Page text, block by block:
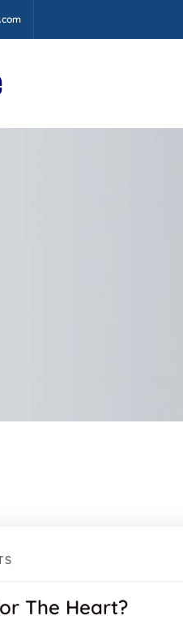
The Heart?